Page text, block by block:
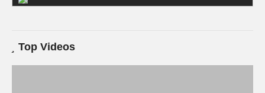
Top Videos